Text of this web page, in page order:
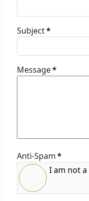
Subject*
Message*
Anti-Spam*
I am not